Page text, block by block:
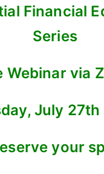
Financial
Series
Webinar via
July
your